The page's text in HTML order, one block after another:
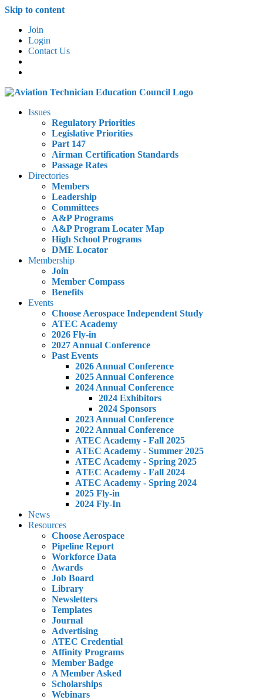
Skip to content
Join
Login
Contact Us
Issues
Regulatory Priorities
Legislative Priorities
Part 147
Airman Certification Standards
Passage Rates
Directories
Members
Leadership
Committees
A&P Programs
A&P Program Locater Map
High School Programs
DME Locator
Membership
Join
Member Compass
Benefits
Events
Choose Aerospace Independent Study
ATEC Academy
2026 Fly-in
2027 Annual Conference
Past Events
2026 Annual Conference
2025 Annual Conference
2024 Annual Conference
2024 Exhibitors
2024 Sponsors
2023 Annual Conference
2022 Annual Conference
ATEC Academy - Fall 2025
ATEC Academy - Summer 2025
ATEC Academy - Spring 2025
ATEC Academy - Fall 2024
ATEC Academy - Spring 2024
2025 Fly-in
2024 Fly-In
News
Resources
Choose Aerospace
Pipeline Report
Workforce Data
Awards
Job Board
Library
Newsletters
Templates
Journal
Advertising
ATEC Credential
Affinity Programs
Member Badge
A Member Asked
Scholarships
Webinars